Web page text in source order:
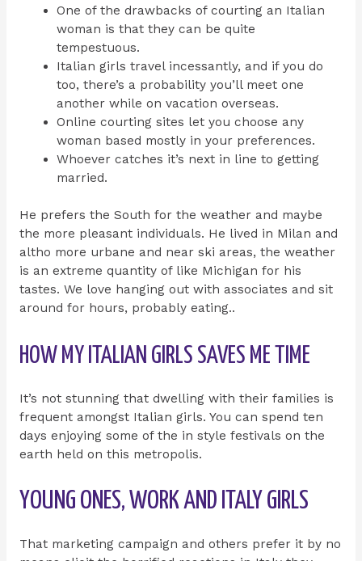
One of the drawbacks of courting an Italian
woman is that they can be quite
tempestuous.
Italian girls travel incessantly, and if you do
too, there’s a probability you’ll meet one
another while on vacation overseas.
Online courting sites let you choose any
woman based mostly in your preferences.
Whoever catches it’s next in line to getting
married.
He prefers the South for the weather and maybe
the more pleasant individuals. He lived in Milan and
altho more urbane and near ski areas, the weather
is an extreme quantity of like Michigan for his
tastes. We love hanging out with associates and sit
around for hours, probably eating..
HOW MY ITALIAN GIRLS SAVES ME TIME
It’s not stunning that dwelling with their families is
frequent amongst Italian girls. You can spend ten
days enjoying some of the in style festivals on the
earth held on this metropolis.
YOUNG ONES, WORK AND ITALY GIRLS
That marketing campaign and others prefer it by no